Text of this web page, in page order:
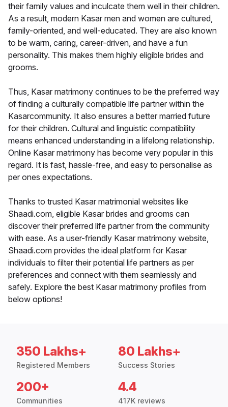
their family values and inculcate them well in their children.
As a result, modern Kasar men and women are cultured,
family-oriented, and well-educated. They are also known
to be warm, caring, career-driven, and have a fun
personality. This makes them highly eligible brides and
grooms.
Thus, Kasar matrimony continues to be the preferred way
of finding a culturally compatible life partner within the
Kasarcommunity. It also ensures a better married future
for their children. Cultural and linguistic compatibility
means enhanced understanding in a lifelong relationship.
Online Kasar matrimony has become very popular in this
regard. It is fast, hassle-free, and easy to personalise as
per ones expectations.
Thanks to trusted Kasar matrimonial websites like
Shaadi.com, eligible Kasar brides and grooms can
discover their preferred life partner from the community
with ease. As a user-friendly Kasar matrimony website,
Shaadi.com provides the ideal platform for Kasar
individuals to filter their potential life partners as per
preferences and connect with them seamlessly and
safely. Explore the best Kasar matrimony profiles from
below options!
350 Lakhs+
Registered Members
80 Lakhs+
Success Stories
200+
Communities
4.4
417K reviews